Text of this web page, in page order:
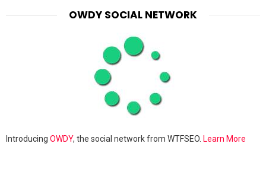
OWDY SOCIAL NETWORK
Introducing OWDY, the social network from WTFSEO. Learn More